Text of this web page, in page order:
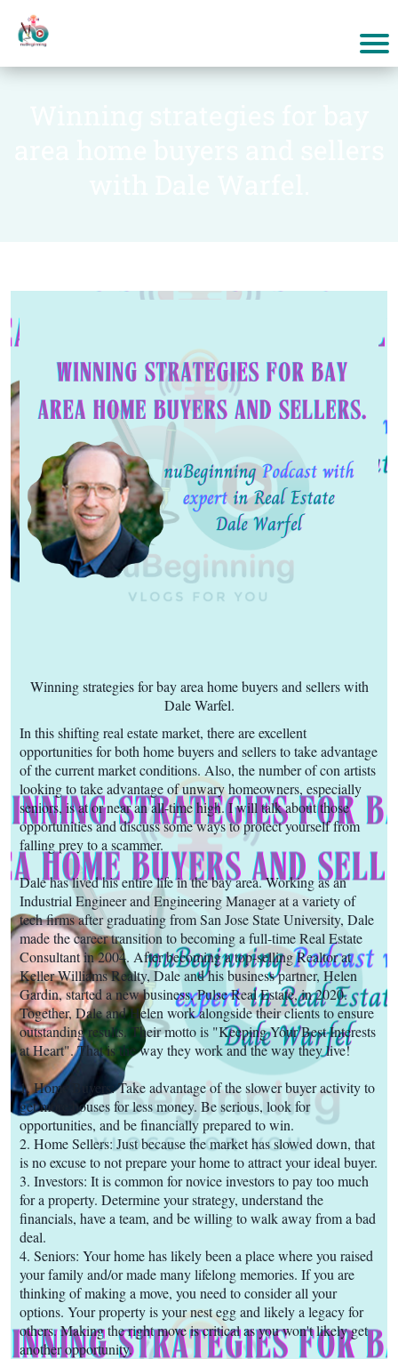
Winning strategies for bay area home buyers and sellers with
Dale Warfel.
In this shifting real estate market, there are excellent
opportunities for both home buyers and sellers to take advantage
of the current market conditions. Also, the number of con artists
looking to take advantage of unwary homeowners, especially
seniors, is at or near an all-time high. I will talk about those
opportunities and discuss some ways to protect yourself from
falling prey to a scammer.
Dale has lived his entire life in the bay area. Working as an
Industrial Engineer and Engineering Manager at a variety of
tech firms after graduating from San Jose State University, Dale
made the career transition to becoming a full-time Real Estate
Consultant in 2004. After becoming a top-selling Realtor at
Keller Williams Realty, Dale and his business partner, Helen
Gardin, started a new business, Pulse Real Estate, in 2020.
Together, Dale and Helen work alongside their clients to ensure
outstanding results. Their motto is "Keeping Your Best Interests
at Heart". That is the way they work and the way they live!
1. Home Buyers: Take advantage of the slower buyer activity to
get more houses for less money. Be serious, look for
opportunities, and be financially prepared to win.
2. Home Sellers: Just because the market has slowed down, that
is no excuse to not prepare your home to attract your ideal buyer.
3. Investors: It is common for novice investors to pay too much
for a property. Determine your strategy, understand the
financials, have a team, and be willing to walk away from a bad
deal.
4. Seniors: Your home has likely been a place where you raised
your family and/or made many lifelong memories. If you are
thinking of making a move, you need to consider all your
options. Your property is your nest egg and likely a legacy for
others. Making the right move is critical as you won't likely get
another opportunity.